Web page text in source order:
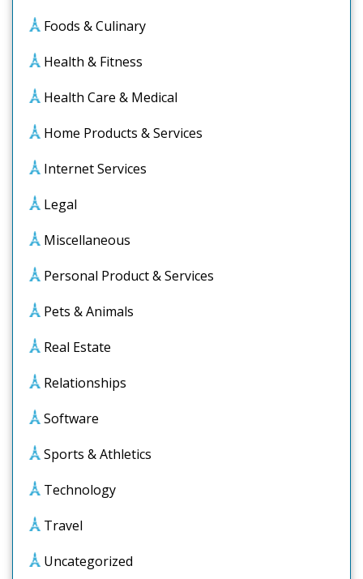
Foods & Culinary
Health & Fitness
Health Care & Medical
Home Products & Services
Internet Services
Legal
Miscellaneous
Personal Product & Services
Pets & Animals
Real Estate
Relationships
Software
Sports & Athletics
Technology
Travel
Uncategorized